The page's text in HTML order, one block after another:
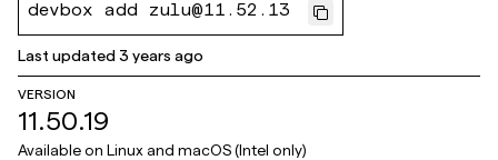
devbox add zulu@11.52.13
Last updated3 years ago
VERSION
11.50.19
Available on Linux and macOS (Intel only)